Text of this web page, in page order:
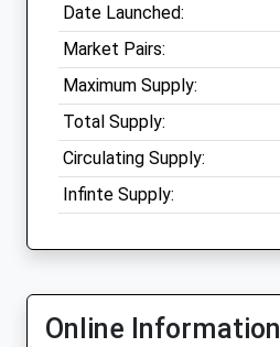
Date Launched:
Market Pairs:
Maximum Supply:
Total Supply:
Circulating Supply:
Infinte Supply:
Online Information